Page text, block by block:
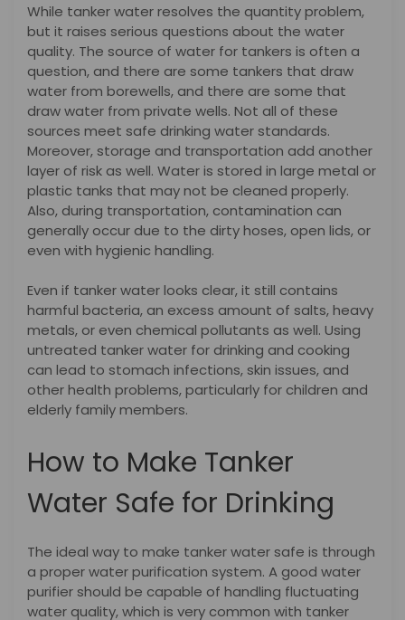
While tanker water resolves the quantity problem,
but it raises serious questions about the water
quality. The source of water for tankers is often a
question, and there are some tankers that draw
water from borewells, and there are some that
draw water from private wells. Not all of these
sources meet safe drinking water standards.
Moreover, storage and transportation add another
layer of risk as well. Water is stored in large metal or
plastic tanks that may not be cleaned properly.
Also, during transportation, contamination can
generally occur due to the dirty hoses, open lids, or
even with hygienic handling.
Even if tanker water looks clear, it still contains
harmful bacteria, an excess amount of salts, heavy
metals, or even chemical pollutants as well. Using
untreated tanker water for drinking and cooking
can lead to stomach infections, skin issues, and
other health problems, particularly for children and
elderly family members.
How to Make Tanker
Water Safe for Drinking
The ideal way to make tanker water safe is through
a proper water purification system. A good water
purifier should be capable of handling fluctuating
water quality, which is very common with tanker